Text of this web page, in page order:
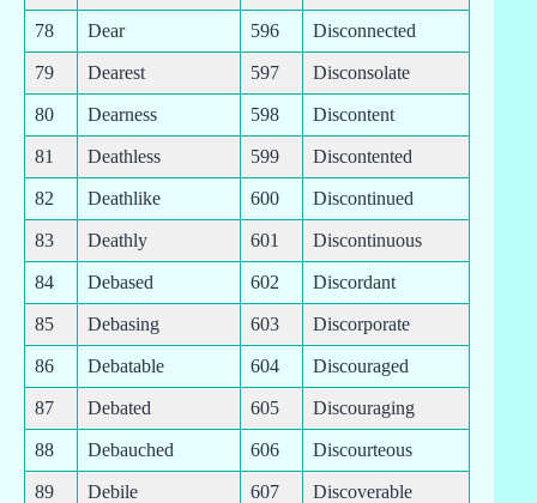
78 Dear 596 Disconnected
79 Dearest 597 Disconsolate
80 Dearness 598 Discontent
81 Deathless 599 Discontented
82 Deathlike 600 Discontinued
83 Deathly 601 Discontinuous
84 Debased 602 Discordant
85 Debasing 603 Discorporate
86 Debatable 604 Discouraged
87 Debated 605 Discouraging
88 Debauched 606 Discourteous
89 Debile 607 Discoverable